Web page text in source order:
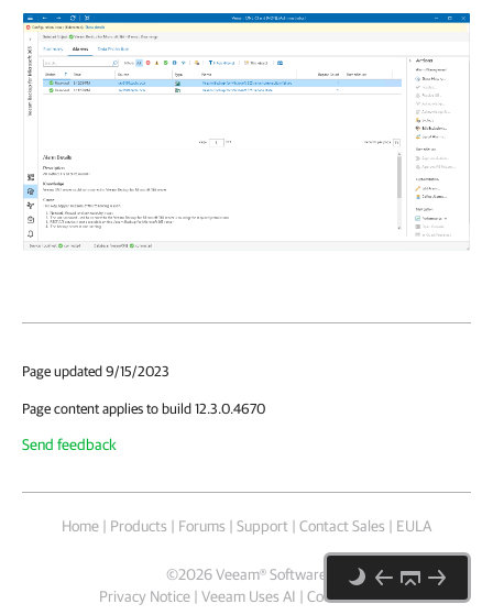
Page updated 9/15/2023
Page content applies to build 12.3.0.4670
Send feedback
Home | Products | Forums | Support | Contact Sales | EULA
©2026Veeam® Software
Privacy Notice | Veeam Uses AI | Cookie Notice